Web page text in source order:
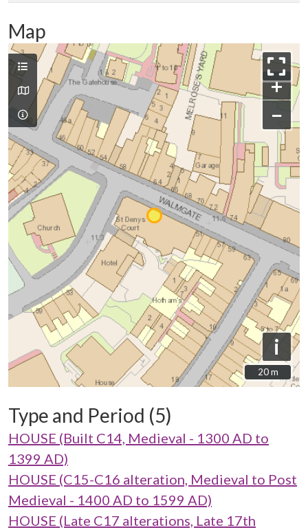
Map
+
−
i
20 m
20 m
Type and Period (5)
HOUSE (Built C14, Medieval - 1300 AD to
1399 AD)
HOUSE (C15-C16 alteration, Medieval to Post
Medieval - 1400 AD to 1599 AD)
HOUSE (Late C17 alterations, Late 17th